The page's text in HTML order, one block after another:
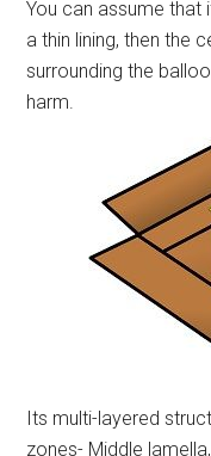
You can assume that
a thin lining, then the
surrounding the
harm.
Its multi-layered
zones- Middle